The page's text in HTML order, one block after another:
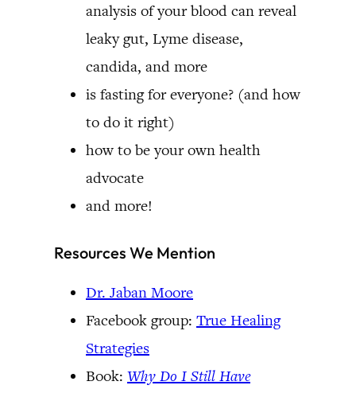
analysis of your blood can reveal
leaky gut, Lyme disease,
candida, and more
is fasting for everyone? (and how
to do it right)
how to be your own health
advocate
and more!
Resources We Mention
Dr. Jaban Moore
Facebook group: True Healing
Strategies
Book: Why Do I Still Have